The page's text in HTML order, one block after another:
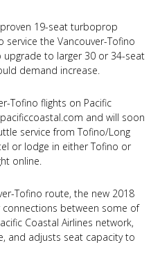
19-seat turboprop
service the Vancouver-Tofino
to larger 30 or 34-seat
demand increase.
Tofino flights on Pacific
and will soon
service from Tofino/Long
or lodge in either Tofino or
online.
Tofino route, the new 2018
between some of
Coastal Airlines network,
and adjusts seat capacity to